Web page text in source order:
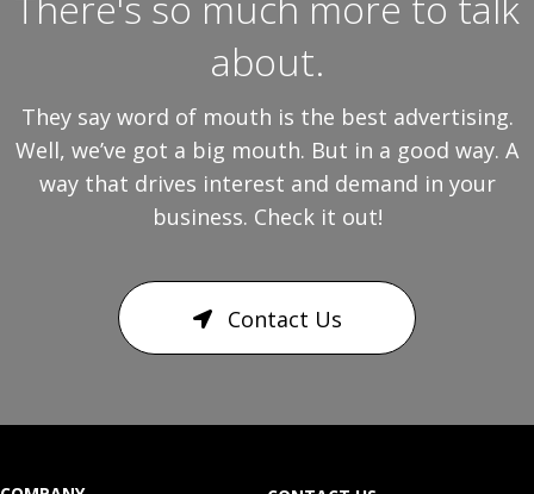
about.
They say word of mouth is the best advertising.
Well, we’ve got a big mouth. But in a good way. A
way that drives interest and demand in your
business. Check it out!
Contact Us